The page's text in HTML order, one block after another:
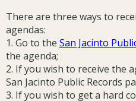
There are three ways to
agendas:
1. Go to the San Jacinto
the agenda;
2. If you wish to receive the
San Jacinto Public Records
3. If you wish to get a hard